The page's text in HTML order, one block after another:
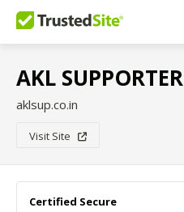
AKL SUPPORTER
aklsup.co.in
Visit Site
Certified Secure